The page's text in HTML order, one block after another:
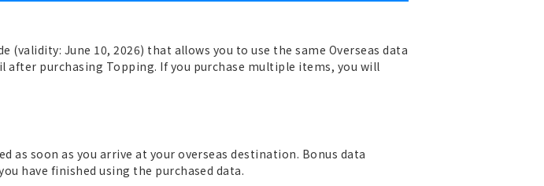
(validity: June 10, 2026) that allows you to use the same Overseas data
purchasing Topping. If you purchase multiple items, you will
as soon as you arrive at your overseas destination. Bonus data
have finished using the purchased data.